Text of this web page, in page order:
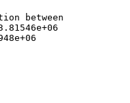
between